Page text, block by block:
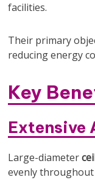
facilities.
Their primary
reducing energy
Key
Extensive
Large-diameter
evenly throughout